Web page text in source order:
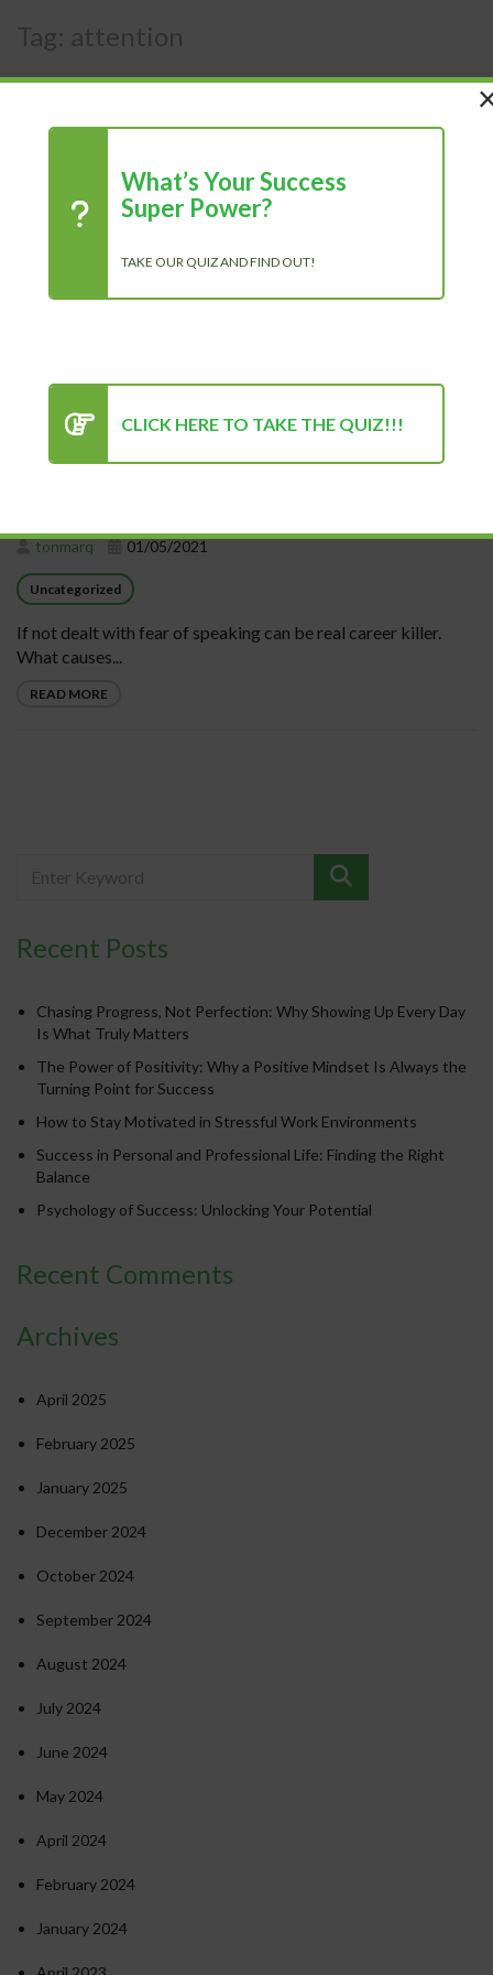
Tag: attention
How to Overcome Fear of
tonmarq 01/05/2021
Uncategorized
If not dealt with fear of speaking can be real career killer.
What causes...
READ MORE
Recent Posts
Chasing Progress, Not Perfection: Why Showing Up Every Day
Is What Truly Matters
The Power of Positivity: Why a Positive Mindset Is Always the
Turning Point for Success
How to Stay Motivated in Stressful Work Environments
Success in Personal and Professional Life: Finding the Right
Balance
Psychology of Success: Unlocking Your Potential
Recent Comments
Archives
April 2025
February 2025
January 2025
December 2024
October 2024
September 2024
August 2024
July 2024
June 2024
May 2024
April 2024
February 2024
January 2024
What’s Your Success
Super Power?
TAKE OUR QUIZ AND FIND OUT!
CLICK HERE TO TAKE THE QUIZ!!!